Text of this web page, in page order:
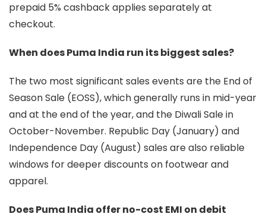
prepaid 5% cashback applies separately at
checkout.
When does Puma India run its biggest sales?
The two most significant sales events are the End of
Season Sale (EOSS), which generally runs in mid-year
and at the end of the year, and the Diwali Sale in
October-November. Republic Day (January) and
Independence Day (August) sales are also reliable
windows for deeper discounts on footwear and
apparel.
Does Puma India offer no-cost EMI on debit